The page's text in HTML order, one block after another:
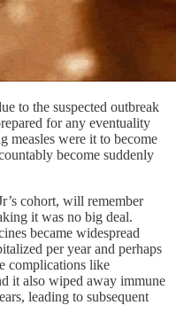
to the suspected outbreak
for any eventuality
measles were it to become
become suddenly
cohort, will remember
it was no big deal.
became widespread
per year and perhaps
complications like
it also wiped away immune
leading to subsequent